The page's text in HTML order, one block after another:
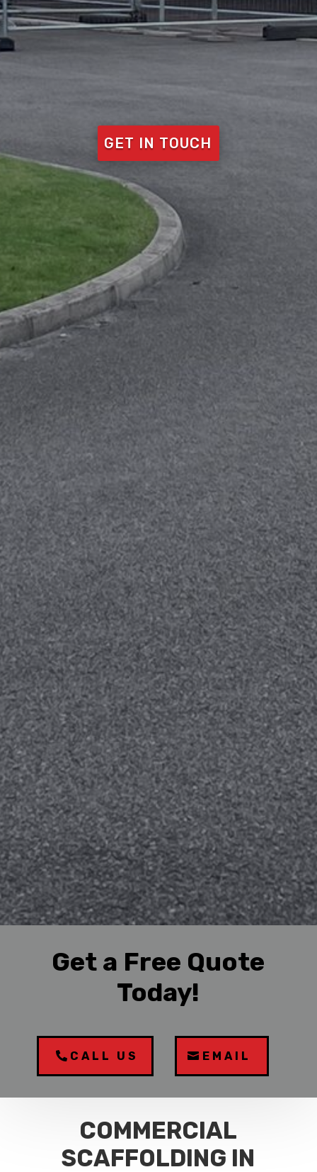
GET IN TOUCH
Get a Free Quote
Today!
CALL US EMAIL
COMMERCIAL
SCAFFOLDING IN